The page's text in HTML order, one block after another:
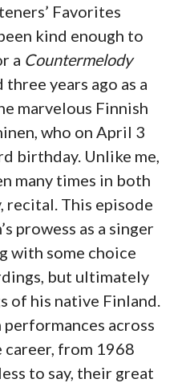
Favorites
kind enough to
a Countermelody
years ago as a
marvelous Finnish
who on April 3
birthday. Unlike me,
many times in both
recital. This episode
prowess as a singer
with some choice
but ultimately
of his native Finland.
across
career, from 1968
to say, their great